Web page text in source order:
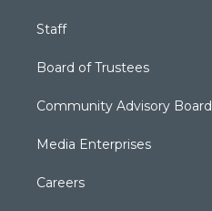
Staff
Board of Trustees
Community Advisory Board
Media Enterprises
Careers